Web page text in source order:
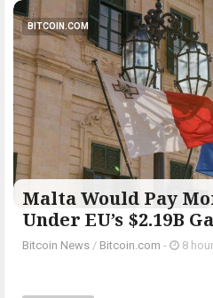
BITCOIN.COM
Malta Would Pay
Under EU’s $2.19B
Bitcoin News / Bitcoin.com - 8